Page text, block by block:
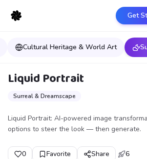
Get
Cultural Heritage & World Art
Liquid Portrait
Surreal & Dreamscape
Liquid Portrait: AI-powered image
options to steer the look — then generate.
0 Favorite Share 6